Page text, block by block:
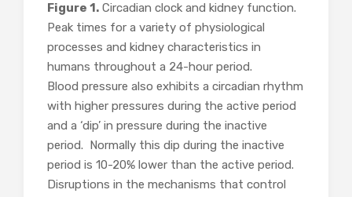
Figure 1. Circadian clock and kidney function.
Peak times for a variety of physiological
processes and kidney characteristics in
humans throughout a 24-hour period.
Blood pressure also exhibits a circadian rhythm
with higher pressures during the active period
and a ‘dip’ in pressure during the inactive
period. Normally this dip during the inactive
period is 10-20% lower than the active period.
Disruptions in the mechanisms that control